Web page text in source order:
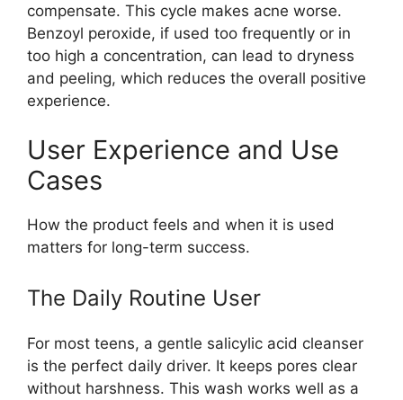
compensate. This cycle makes acne worse.
Benzoyl peroxide, if used too frequently or in
too high a concentration, can lead to dryness
and peeling, which reduces the overall positive
experience.
User Experience and Use
Cases
How the product feels and when it is used
matters for long-term success.
The Daily Routine User
For most teens, a gentle salicylic acid cleanser
is the perfect daily driver. It keeps pores clear
without harshness. This wash works well as a